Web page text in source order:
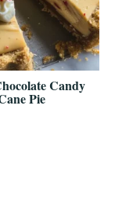
Candy
Pie